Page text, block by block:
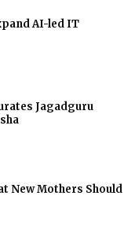
AI-led IT
Jagadguru
New Mothers Should